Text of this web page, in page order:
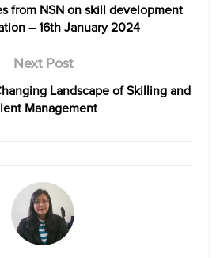
from NSN on skill development
– 16th January 2024
Next Post
Landscape of Skilling and
Management